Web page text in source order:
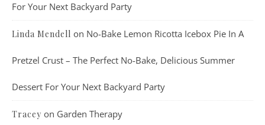
For Your Next Backyard Party
Linda Mendell on No-Bake Lemon Ricotta Icebox Pie In A
Pretzel Crust – The Perfect No-Bake, Delicious Summer
Dessert For Your Next Backyard Party
Tracey on Garden Therapy